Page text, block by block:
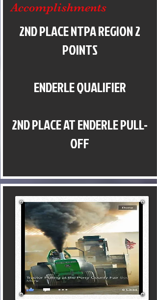
Accomplishments
2ND PLACE NTPA REGION 2
POINTS
ENDERLE QUALIFIER
2ND PLACE AT ENDERLE PULL-
OFF